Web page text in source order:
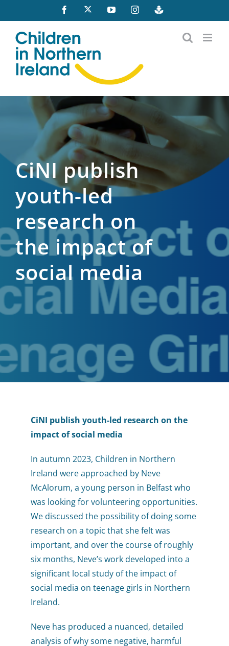
to
content
Facebook YouTubeInstagramBuzzsprout
CiNI publish
youth-led
research on
the impact of
social media
CiNI publish youth-led research on the
impact of social media
In autumn 2023, Children in Northern
Ireland were approached by Neve
McAlorum, a young person in Belfast who
was looking for volunteering opportunities.
We discussed the possibility of doing some
research on a topic that she felt was
important, and over the course of roughly
six months, Neve’s work developed into a
significant local study of the impact of
social media on teenage girls in Northern
Ireland.
Neve has produced a nuanced, detailed
analysis of why some negative, harmful